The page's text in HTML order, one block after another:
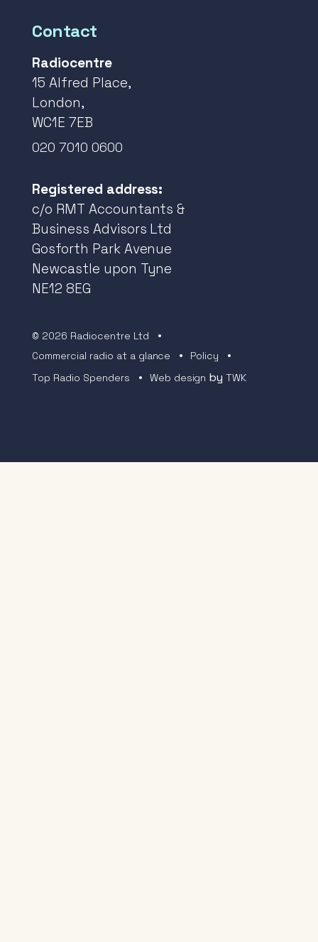
Contact
Radiocentre
15 Alfred Place,
London,
WC1E 7EB
020 7010 0600
Registered address:
c/o RMT Accountants &
Business Advisors Ltd
Gosforth Park Avenue
Newcastle upon Tyne
NE12 8EG
© 2026 Radiocentre Ltd
Commercial radio at a glance
Policy
Top Radio Spenders
Web design byTWK